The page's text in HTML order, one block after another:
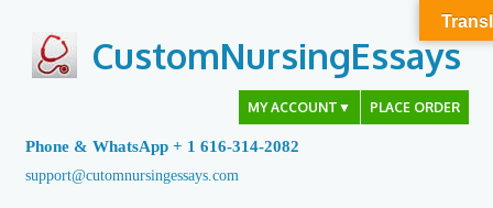
content
CustomNursingEssays
MY ACCOUNT ▼ PLACE ORDER
Phone & WhatsApp + 1 616-314-2082
support@cutomnursingessays.com